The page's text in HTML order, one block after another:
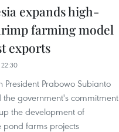
expands high-
farming model
exports
President Prabowo Subianto
the government's commitment
the development of
pond farms projects